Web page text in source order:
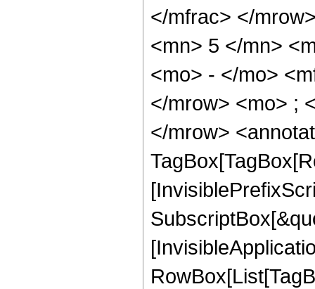
</mfrac> </
<mn> 5 </mn>
<mo> - </mo>
</mrow> <mo> ;
</mrow>